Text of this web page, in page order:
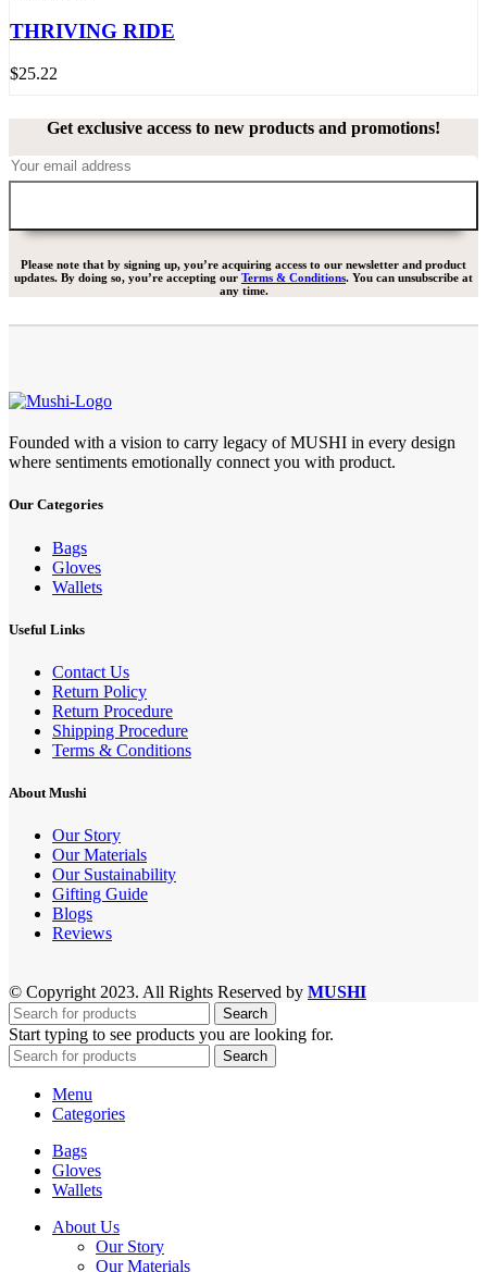
THRIVING RIDE
$25.22
Get exclusive access to new products and promotions!
Please note that by signing up, you’re acquiring access to our newsletter and product
updates. By doing so, you’re accepting our Terms & Conditions. You can unsubscribe at
any time.
Founded with a vision to carry legacy of MUSHI in every design
where sentiments emotionally connect you with product.
Our Categories
Bags
Gloves
Wallets
Useful Links
Contact Us
Return Policy
Return Procedure
Shipping Procedure
Terms & Conditions
About Mushi
Our Story
Our Materials
Our Sustainability
Gifting Guide
Blogs
Reviews
© Copyright 2023. All Rights Reserved by MUSHI
Search
Start typing to see products you are looking for.
Search
Menu
Categories
Bags
Gloves
Wallets
About Us
Our Story
Our Materials